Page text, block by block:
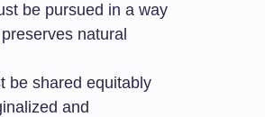
be pursued in a way
natural
be shared equitably
and